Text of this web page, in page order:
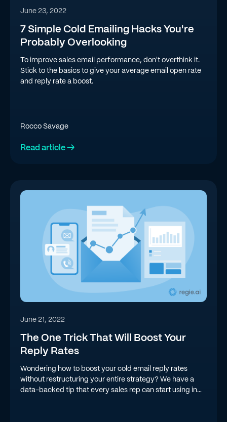
June 23, 2022
7 Simple Cold Emailing Hacks You're
Probably Overlooking
To improve sales email performance, don't overthink it.
Stick to the basics to give your average email open rate
and reply rate a boost.
Rocco Savage
Read article →
June 21, 2022
The One Trick That Will Boost Your
Reply Rates
Wondering how to boost your cold email reply rates
without restructuring your entire strategy? We have a
data-backed tip that every sales rep can start using in